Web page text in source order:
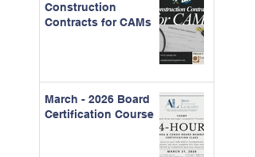
Construction
Contracts for CAMs
March - 2026 Board
Certification Course